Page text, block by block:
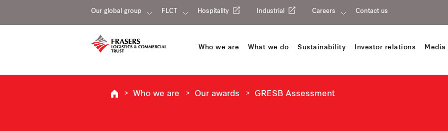
Our global group FLCT Hospitality Industrial Careers Contact us
Who we are What we do Sustainability Investor relations
Who we are Our awards GRESB Assessment